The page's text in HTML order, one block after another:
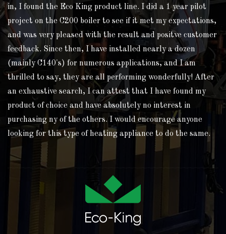
in, I found the Eco King product line. I did a 1 year pilot
project on the C200 boiler to see if it met my expectations,
and was very pleased with the result and positve customer
feedback. Since then, I have installed nearly a dozen
(mainly C140's) for numerous applications, and I am
thrilled to say, they are all performing wonderfully! After
an exhaustive search, I can attest that I have found my
product of choice and have absolutely no interest in
purchasing ny of the others. I would encourage anyone
looking for this type of heating appliance to do the same.